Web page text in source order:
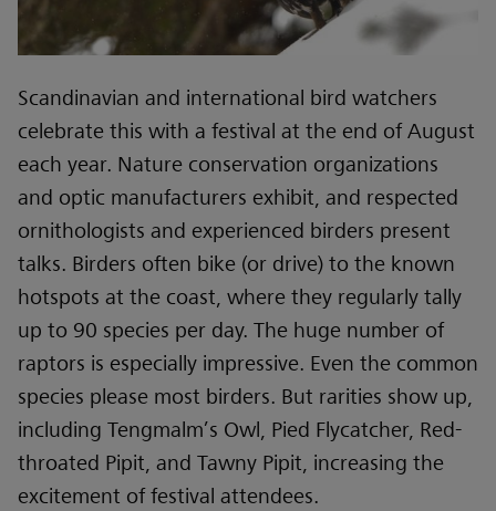
Scandinavian and international bird watchers
celebrate this with a festival at the end of August
each year. Nature conservation organizations
and optic manufacturers exhibit, and respected
ornithologists and experienced birders present
talks. Birders often bike (or drive) to the known
hotspots at the coast, where they regularly tally
up to 90 species per day. The huge number of
raptors is especially impressive. Even the common
species please most birders. But rarities show up,
including Tengmalm’s Owl, Pied Flycatcher, Red-
throated Pipit, and Tawny Pipit, increasing the
excitement of festival attendees.